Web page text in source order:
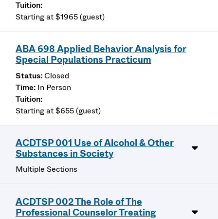
Starting at $1965 (guest)
ABA 698 Applied Behavior Analysis for
Special Populations Practicum
Closed
In Person
Starting at $655 (guest)
ACDTSP 001 Use of Alcohol & Other
Substances in Society
Multiple Sections
ACDTSP 002 The Role of The
Professional Counselor Treating